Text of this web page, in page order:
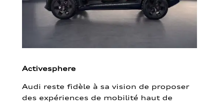
Activesphere
Audi reste fidèle à sa vision de proposer
des expériences de mobilité haut de